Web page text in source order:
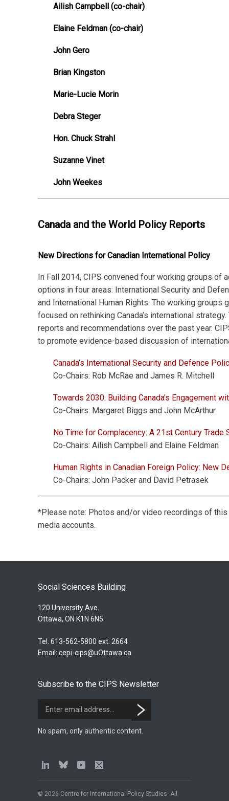
Ailish Campbell (co-chair)
Elaine Feldman (co-chair)
John Gero
Brian Kingston
Marie-Lucie Morin
Debra Steger
Hon. Chuck Strahl
Suzanne Vinet
John Weekes
Canada and the World Policy Reports
New Directions for Canadian International Policy
In Fall 2014, CIPS convened four working groups of
options in four areas: International Security and
and International Human Rights. The working
focused on rethinking Canada’s international
reports and recommendations over the past year.
to promote evidence-based discussion of
Canada’s International Security and Defence
Co-Chairs: Rob McRae and James R. Mitchell
Towards 2030: Building Canada’s Engagement
Co-Chairs: Margaret Biggs and John McArthur
No Time for Complacency: A 21st Century Trade
Co-Chairs: Ailish Campbell and Elaine Feldman
Human Rights in Canadian Foreign Policy: New
Co-Chairs: John Packer and David Petrasek
*Please note: Photos and/or video recordings of
media accounts.
Social Sciences Building
120 University Ave.
Ottawa, ON K1N 6N5
Tel. 613-562-5800 ext. 2664
Email: cepi-cips@uOttawa.ca
Subscribe to the CIPS Newsletter
No spam, only authentic content.
© 2026 Centre for International Policy Studies. All